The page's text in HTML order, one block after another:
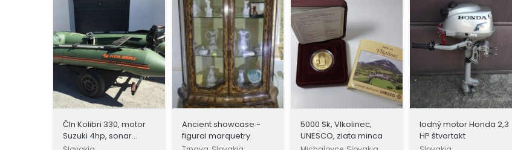
Čln Kolibri 330, motor
Suzuki 4hp, sonar
Lowrance
Ancient showcase -
figural marquetry
5000 Sk, Vlkolinec,
UNESCO, zlata minca
lodný motor Honda 2,3
HP štvortakt